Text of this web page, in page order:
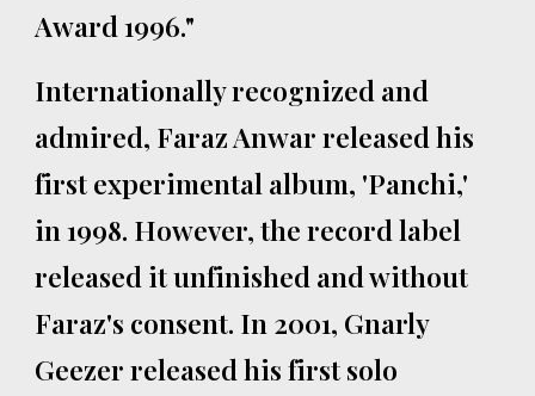
Award 1996."
Internationally recognized and
admired, Faraz Anwar released his
first experimental album, 'Panchi,'
in 1998. However, the record label
released it unfinished and without
Faraz's consent. In 2001, Gnarly
Geezer released his first solo